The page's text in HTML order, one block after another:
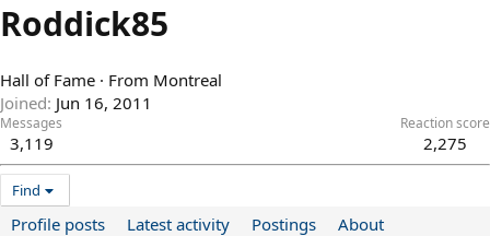
Roddick85
Hall of Fame · From Montreal
Joined Jun 16, 2011
Messages
3,119
Reaction score
2,275
Find
Profile posts Latest activity Postings About